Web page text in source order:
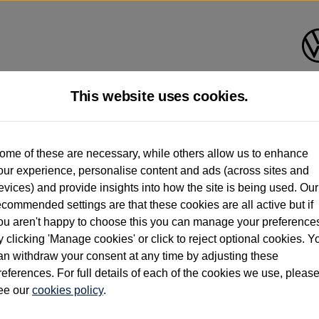
had multiple users as part of a fleet and/or be ex-business use. In order to meet
standards regardless of source. Volkswagen Commercial Vehicles
only (and not any or all earlier owners), and will not detail how the owner
information (including logbook details), please consult your Volkswagen Van
Vehicles electric vehicles) have a restricted lifespan. Battery capacity
that may impact resale value. New vehicle performance figures (including
and range), in relation to used vehicles with older batteries, as they will not
new vehicle battery warranty, please clickhttps://www.volkswagen-vans.co.uk/
relate to van when new. Used van performance will differ.
This website uses cookies.
of these are necessary, while others allow us to enhance
experience, personalise content and ads (across sites and
and provide insights into how the site is being used. Our
settings are that these cookies are all active but if
aren't happy to choose this you can manage your
clicking 'Manage cookies' or click to reject optional cookies.
withdraw your consent at any time by adjusting these
For full details of each of the cookies we use, please
our cookies policy.